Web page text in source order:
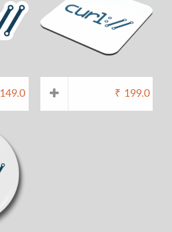
149.0 ₹ 199.0